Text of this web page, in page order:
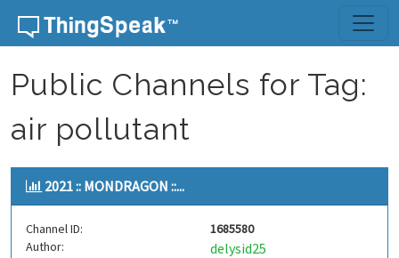
Skip to content
Public Channels for Tag:
air pollutant
2021 :: MONDRAGON ::...
Channel ID:
1685580
Author:
delysid25